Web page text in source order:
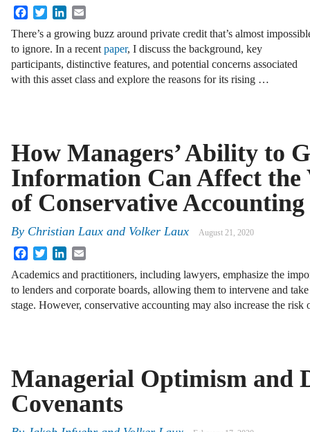
FacebookTwitterLinkedIn
There’s a growing buzz around private credit that’s almost
to ignore. In a recent paper, I discuss the background, key
participants, distinctive features, and potential concerns associated
with this asset class and explore the reasons for its rising …
How Managers’ Ability to
Information Can Affect the
of Conservative Accounting
By Christian Laux and Volker Laux August 21, 2020
FacebookTwitterLinkedIn
Academics and practitioners, including lawyers, emphasize the
to lenders and corporate boards, allowing them to intervene and
stage. However, conservative accounting may also increase the
Managerial Optimism and
Covenants